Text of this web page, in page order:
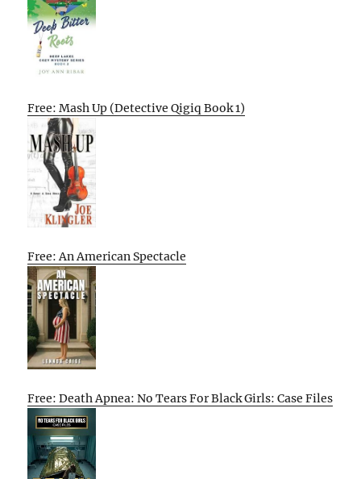
Free: Mash Up (Detective Qigiq Book 1)
Free: An American Spectacle
Free: Death Apnea: No Tears For Black Girls: Case Files